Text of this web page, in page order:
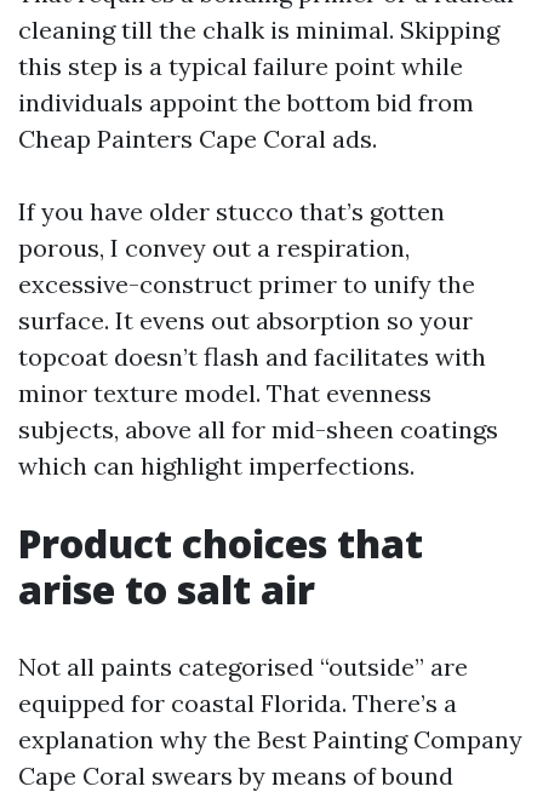
cleaning till the chalk is minimal. Skipping
this step is a typical failure point while
individuals appoint the bottom bid from
Cheap Painters Cape Coral ads.
If you have older stucco that’s gotten
porous, I convey out a respiration,
excessive-construct primer to unify the
surface. It evens out absorption so your
topcoat doesn’t flash and facilitates with
minor texture model. That evenness
subjects, above all for mid-sheen coatings
which can highlight imperfections.
Product choices that
arise to salt air
Not all paints categorised “outside” are
equipped for coastal Florida. There’s a
explanation why the Best Painting Company
Cape Coral swears by means of bound